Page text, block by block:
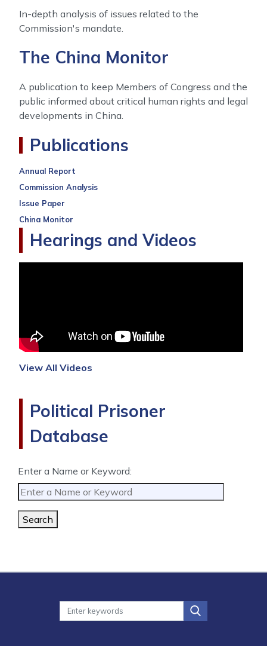
In-depth analysis of issues related to the
Commission's mandate.
The China Monitor
A publication to keep Members of Congress and the
public informed about critical human rights and legal
developments in China.
Publications
Annual Report
Commission Analysis
Issue Paper
China Monitor
Hearings and Videos
View All Videos
Political Prisoner
Database
Enter a Name or Keyword:
Search